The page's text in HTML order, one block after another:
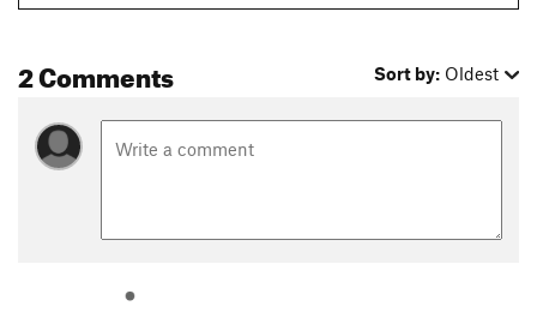
2 Comments Sort by: Oldest